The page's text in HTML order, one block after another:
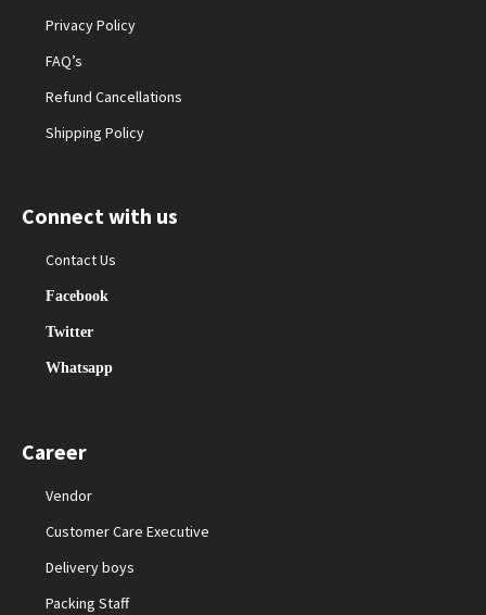
Privacy Policy
FAQ’s
Refund Cancellations
Shipping Policy
Connect with us
Contact Us
Facebook
Twitter
Whatsapp
Career
Vendor
Customer Care Executive
Delivery boys
Packing Staff